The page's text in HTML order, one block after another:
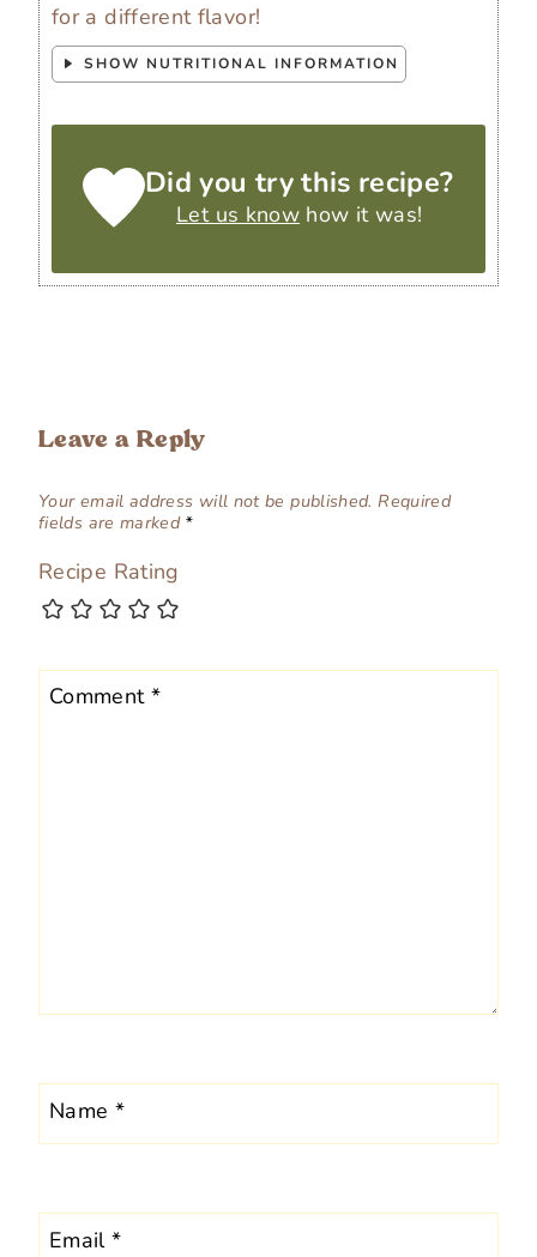
for a different flavor!
SHOW NUTRITIONAL INFORMATION
Did you try this recipe?
Let us know how it was!
Leave a Reply
Your email address will not be published. Required
fields are marked *
Recipe Rating
Comment *
Name *
Email*